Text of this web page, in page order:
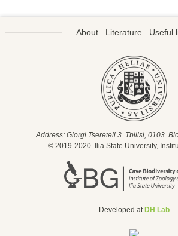
About Literature Useful
Address: Giorgi Tsereteli 3. Tbilisi, 0103.
© 2019-2020. Ilia State University,
Developed at DH Lab